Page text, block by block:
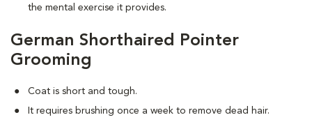
the mental exercise it provides.
German Shorthaired Pointer
Grooming
Coat is short and tough.
It requires brushing once a week to remove dead hair.